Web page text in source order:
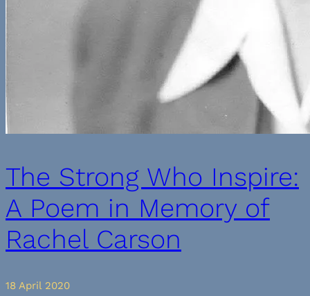
The Strong Who Inspire:
A Poem in Memory of
Rachel Carson
18 April 2020